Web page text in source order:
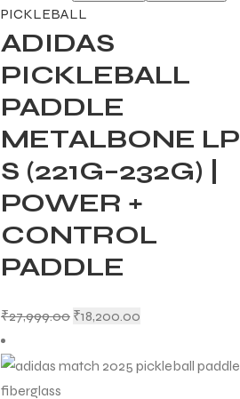
PICKLEBALL
ADIDAS
PICKLEBALL
PADDLE
METALBONE LP
S (221G–232G) |
POWER +
CONTROL
PADDLE
₹27,999.00 ₹18,200.00